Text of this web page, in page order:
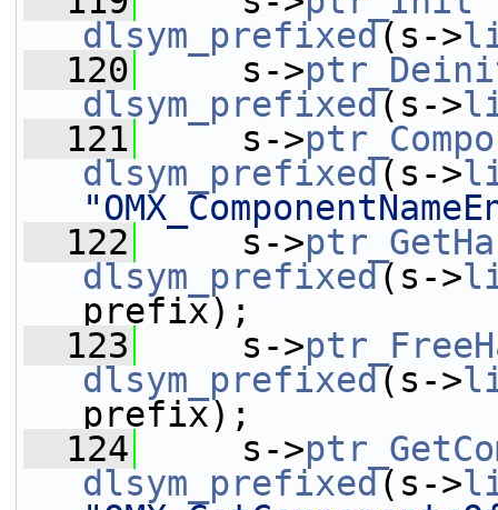
dlsym_prefixed(s->
  120
s->
dlsym_prefixed(s->
  121
s->
dlsym_prefixed(s->
  122
s->
dlsym_prefixed(s->
prefix);
  123
s->
dlsym_prefixed(s->
prefix);
  124
s->
dlsym_prefixed(s->